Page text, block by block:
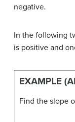
negative.
In the following
is positive and
EXAMPLE
Find the slope